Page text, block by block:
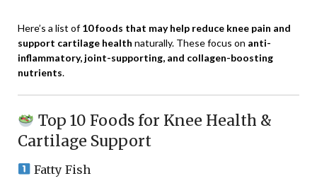
Here’s a list of10 foods that may help reduce knee pain and
support cartilage health naturally. These focus on anti-
inflammatory, joint-supporting, and collagen-boosting
nutrients.
Top 10 Foods for Knee Health &
Cartilage Support
Fatty Fish